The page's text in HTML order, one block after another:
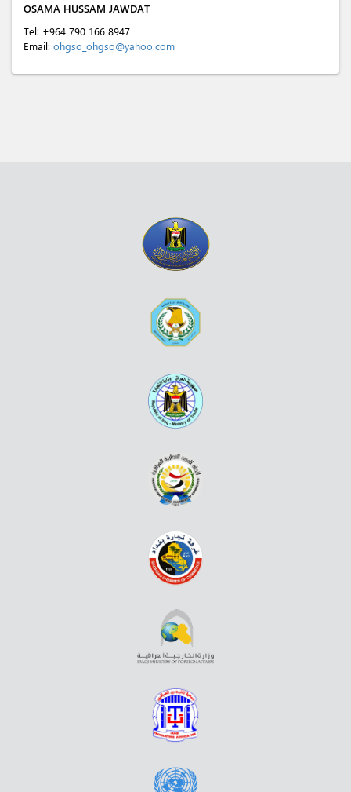
OSAMA HUSSAM JAWDAT
Tel: +964 790 166 8947
Email: ohgso_ohgso@yahoo.com